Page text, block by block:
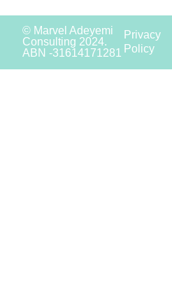
© Marvel Adeyemi
Consulting 2024.
ABN -31614171281
Privacy
Policy